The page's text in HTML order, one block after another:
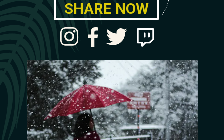
SHARE NOW